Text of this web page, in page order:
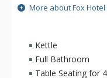
features rundle rock
waterfall and hot pools
Basin site. The
respite after an
nightlife only minutes
More about Fox Hotel
Kettle
Full Bathroom
Table Seating for 4